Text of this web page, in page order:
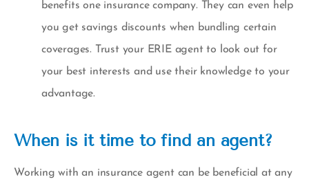
benefits one insurance company. They can even help
you get savings discounts when bundling certain
coverages. Trust your ERIE agent to look out for
your best interests and use their knowledge to your
advantage.
When is it time to find an agent?
Working with an insurance agent can be beneficial at any